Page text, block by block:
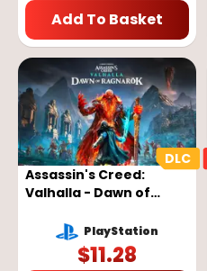
Add To Basket
Assassin's Creed:
Valhalla - Dawn of
PlayStation
$11.28